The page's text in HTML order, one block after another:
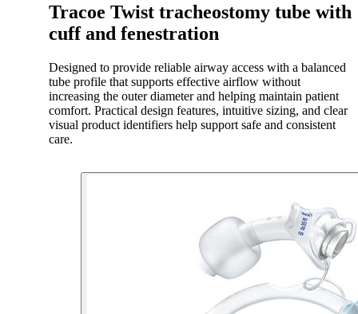
Tracoe Twist tracheostomy tube with
cuff and fenestration
Designed to provide reliable airway access with a balanced
tube profile that supports effective airflow without
increasing the outer diameter and helping maintain patient
comfort. Practical design features, intuitive sizing, and clear
visual product identifiers help support safe and consistent
care.